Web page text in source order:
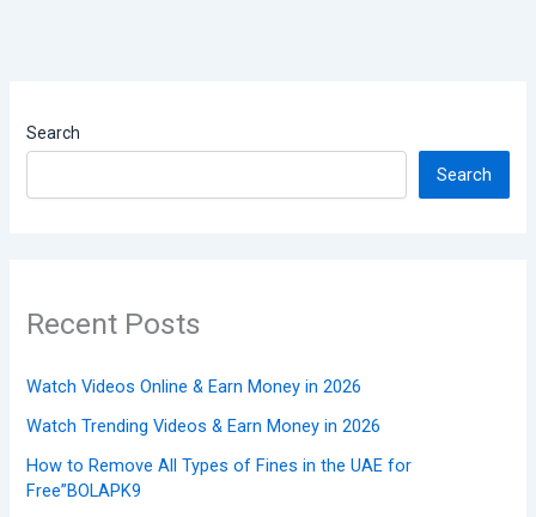
Search
Search
Recent Posts
Watch Videos Online & Earn Money in 2026
Watch Trending Videos & Earn Money in 2026
How to Remove All Types of Fines in the UAE for
Free”BOLAPK9